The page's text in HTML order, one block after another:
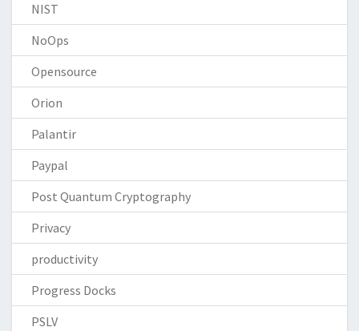
NIST
NoOps
Opensource
Orion
Palantir
Paypal
Post Quantum Cryptography
Privacy
productivity
Progress Docks
PSLV